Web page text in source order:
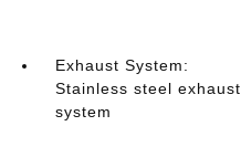
Exhaust System:
Stainless steel exhaust
system